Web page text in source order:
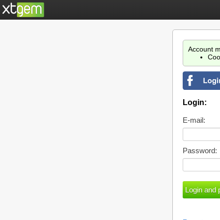
Account
Login:
E-mail:
Password: